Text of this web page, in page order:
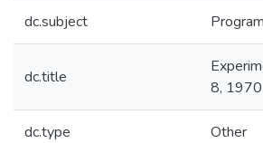
dc.subject Program
dc.title
8, 1970
dc.type Other